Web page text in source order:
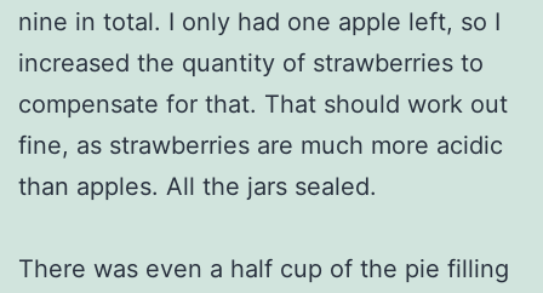
nine in total. I only had one apple left, so I
increased the quantity of strawberries to
compensate for that. That should work out
fine, as strawberries are much more acidic
than apples. All the jars sealed.
There was even a half cup of the pie filling